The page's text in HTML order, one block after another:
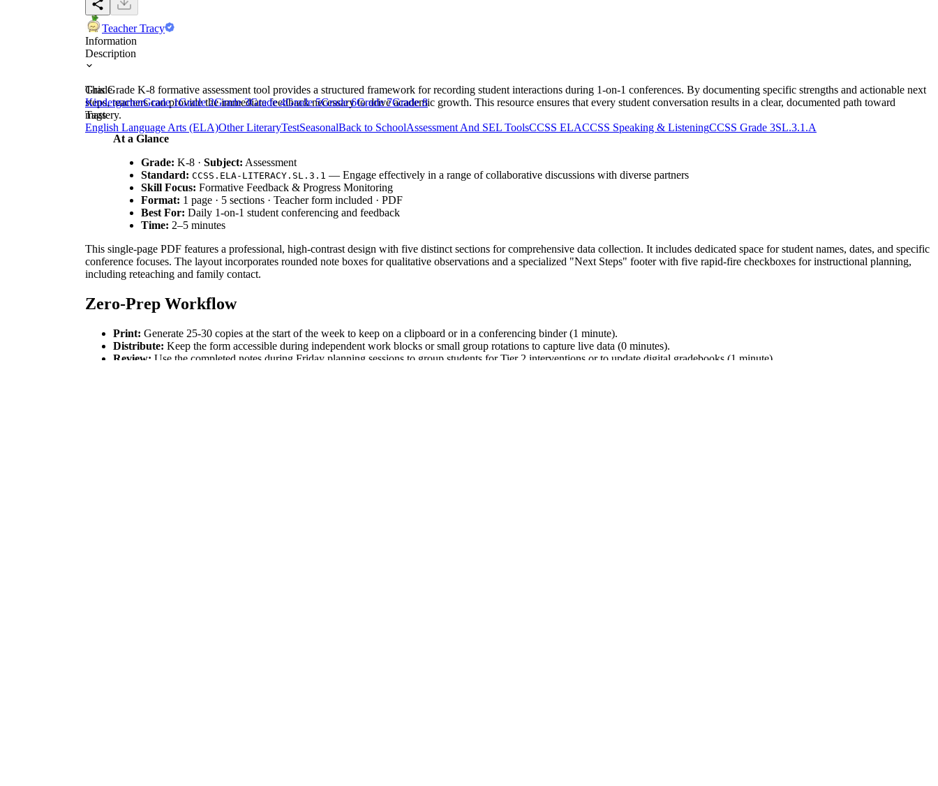
Teacher Tracy
Information
Description
This Grade K-8 formative assessment tool provides a structured framework for recording student interactions during 1-on-1 conferences. By documenting specific strengths and actionable next
steps, teachers can provide the immediate feedback necessary to drive academic growth. This resource ensures that every student conversation results in a clear, documented path toward
mastery.
At a Glance
Grade: K-8 · Subject: Assessment
Standard: CCSS.ELA-LITERACY.SL.3.1 — Engage effectively in a range of collaborative discussions with diverse partners
Skill Focus: Formative Feedback & Progress Monitoring
Format: 1 page · 5 sections · Teacher form included · PDF
Best For: Daily 1-on-1 student conferencing and feedback
Time: 2–5 minutes
This single-page PDF features a professional, high-contrast design with five distinct sections for comprehensive data collection. It includes dedicated space for student names, dates, and specific
conference focuses. The layout incorporates rounded note boxes for qualitative observations and a specialized "Next Steps" footer with five rapid-fire checkboxes for instructional planning,
including reteaching and family contact.
Zero-Prep Workflow
Print: Generate 25-30 copies at the start of the week to keep on a clipboard or in a conferencing binder (1 minute).
Distribute: Keep the form accessible during independent work blocks or small group rotations to capture live data (0 minutes).
Review: Use the completed notes during Friday planning sessions to group students for Tier 2 interventions or to update digital gradebooks (1 minute).
Grade
KindergartenGrade 1Grade 2Grade 3Grade 4Grade 5Grade 6Grade 7Grade 8
Tags
English Language Arts (ELA)Other LiteraryTestSeasonalBack to SchoolAssessment And SEL ToolsCCSS ELACCSS Speaking & ListeningCCSS Grade 3SL.3.1.A